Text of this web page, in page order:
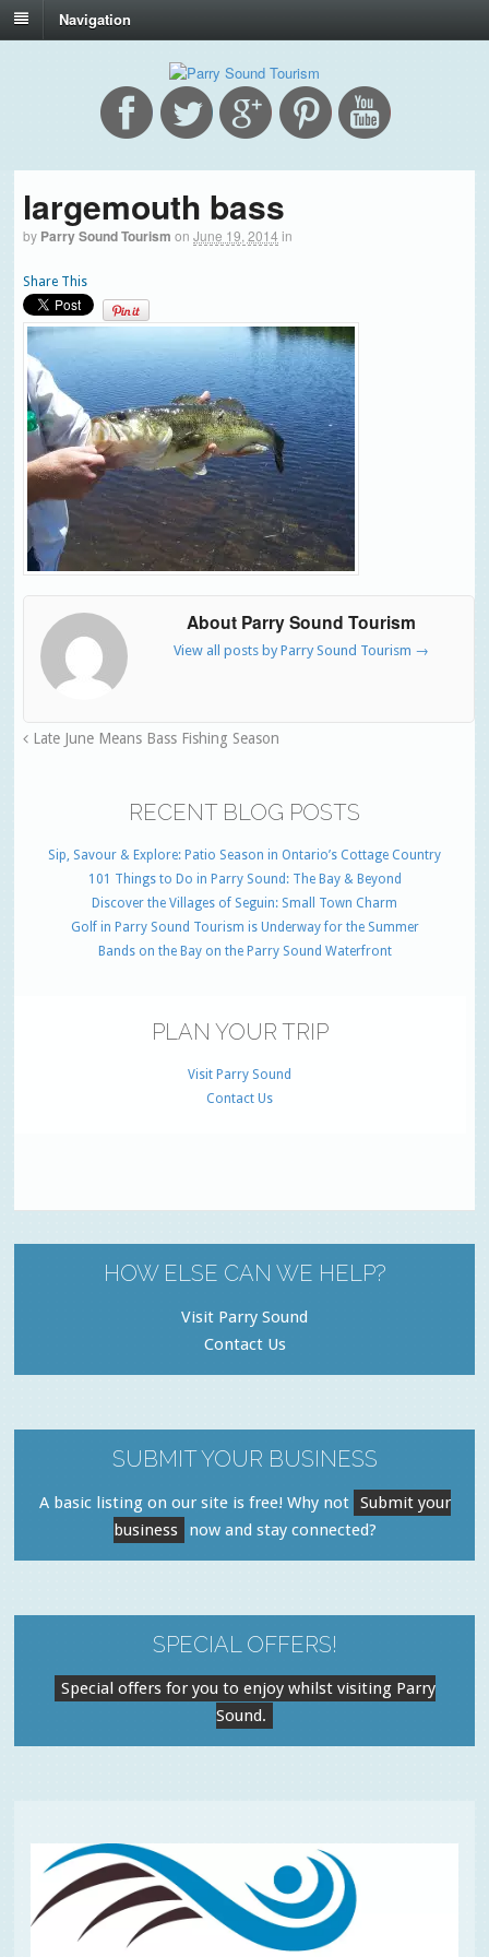
Navigation
largemouth bass
by Parry Sound Tourism on June 19, 2014 in
Share This
About Parry Sound Tourism
View all posts by Parry Sound Tourism →
Late June Means Bass Fishing Season
RECENT BLOG POSTS
Sip, Savour & Explore: Patio Season in Ontario’s Cottage Country
101 Things to Do in Parry Sound: The Bay & Beyond
Discover the Villages of Seguin: Small Town Charm
Golf in Parry Sound Tourism is Underway for the Summer
Bands on the Bay on the Parry Sound Waterfront
PLAN YOUR TRIP
Visit Parry Sound
Contact Us
HOW ELSE CAN WE HELP?
Visit Parry Sound
Contact Us
SUBMIT YOUR BUSINESS
A basic listing on our site is free! Why not Submit your
business
now and stay connected?
SPECIAL OFFERS!
Special offers for you to enjoy whilst visiting Parry
Sound.